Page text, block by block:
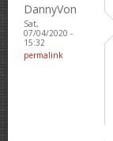
DannyVon
Sat,
07/04/2020 -
15:32
permalink